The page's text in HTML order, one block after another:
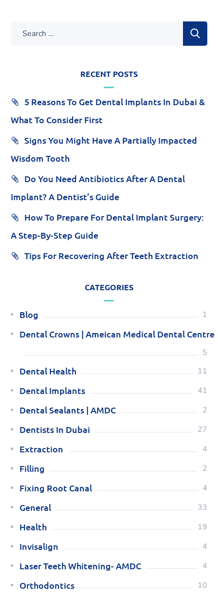
RECENT POSTS
5 Reasons To Get Dental Implants In Dubai &
What To Consider First
Signs You Might Have A Partially Impacted
Wisdom Tooth
Do You Need Antibiotics After A Dental
Implant? A Dentist’s Guide
How To Prepare For Dental Implant Surgery:
A Step-By-Step Guide
Tips For Recovering After Teeth Extraction
CATEGORIES
Blog 1
Dental Crowns | Ameican Medical Dental Centre
5
Dental Health 11
Dental Implants 41
Dental Sealants | AMDC 2
Dentists In Dubai 27
Extraction 4
Filling 2
Fixing Root Canal 4
General 33
Health 19
Invisalign 4
Laser Teeth Whitening- AMDC 4
Orthodontics 10